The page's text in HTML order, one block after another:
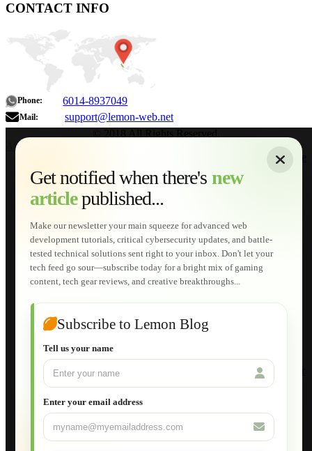
CONTACT INFO
Phone: 6014-8937049
Mail: support@lemon-web.net
Get notified when there's new
articlepublished...
Make our newsletter your main squeeze for advanced web
development tutorials, critical cybersecurity updates, and battle-
tested technical solutions sent right to your inbox. Don't let your
tech feed go sour—subscribe today for a bright mix of gaming
content, tech gear reviews, and creative breakthroughs...
Subscribe to Lemon Blog
Tell us your name
Enter your email address
About
Home
Services
Web Development
AI Developments
Technical Solutions
Graphic & Media Designs
Lemon Store
Shopping Cart
E-Learning
HTML Fundamentals for Beginners
How to Trace an Image Logo into a Vector
Joomla for Beginners
Setting Up a Home Network
Setting Up VLAN Segmentation
Build Your Own Computer
Deploying a Windows Server Domain Controller
Database Maintenance
Applications